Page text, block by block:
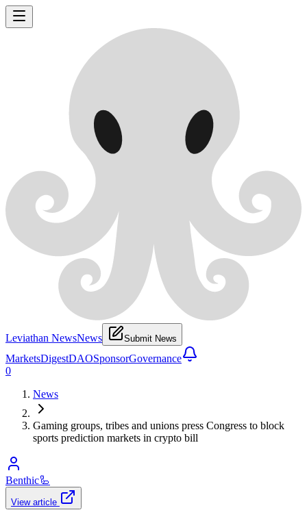
Leviathan NewsNews Submit News
MarketsDigestDAOSponsorGovernance
0
News
Gaming groups, tribes and unions press Congress to block
sports prediction markets in crypto bill
Benthic🦾
View article